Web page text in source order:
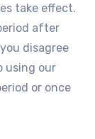
take effect.
after
disagree
using our
or once